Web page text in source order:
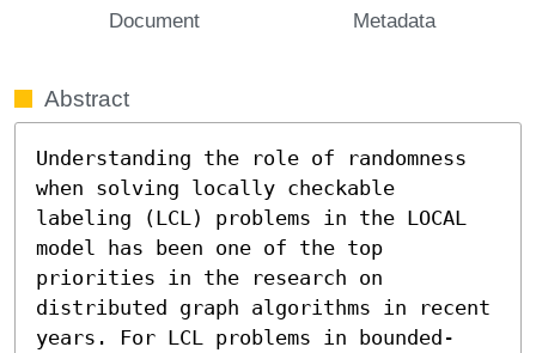
Document Metadata
Abstract
Understanding the role of randomness
when solving locally checkable
labeling (LCL) problems in the LOCAL
model has been one of the top
priorities in the research on
distributed graph algorithms in recent
years. For LCL problems in bounded-